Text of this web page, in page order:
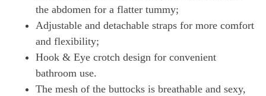
the abdomen for a flatter tummy;
Adjustable and detachable straps for more comfort
and flexibility;
Hook & Eye crotch design for convenient
bathroom use.
The mesh of the buttocks is breathable and sexy,